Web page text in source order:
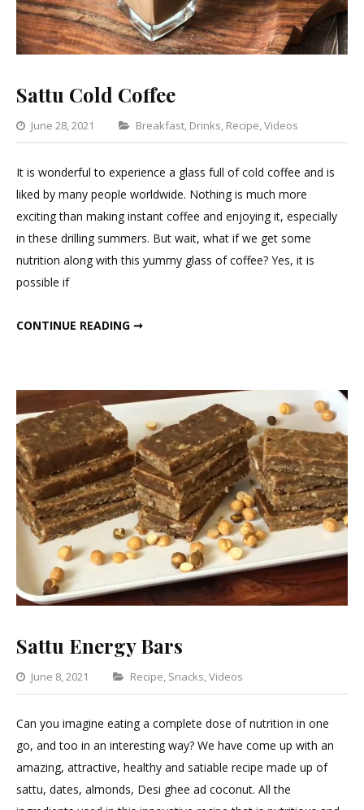
Sattu Cold Coffee
June 28, 2021 Categories
Breakfast, Drinks, Recipe,Videos
1
Cold
It is wonderful to experience a glass full of cold coffee and is
liked by many people worldwide. Nothing is much more
exciting than making instant coffee and enjoying it, especially
in these drilling summers. But wait, what if we get some
nutrition along with this yummy glass of coffee? Yes, it is
possible if
CONTINUE READING ➞
Sattu Energy Bars
June 8, 2021 Categories
Recipe, Snacks,Videos
Leave
a
Comment
Energy
Can you imagine eating a complete dose of nutrition in one
go, and too in an interesting way? We have come up with an
amazing, attractive, healthy and satiable recipe made up of
sattu, dates, almonds, Desi ghee ad coconut. All the